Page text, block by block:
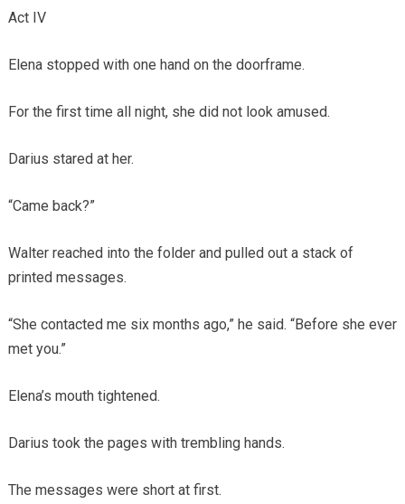
Act IV
Elena stopped with one hand on the doorframe.
For the first time all night, she did not look amused.
Darius stared at her.
“Came back?”
Walter reached into the folder and pulled out a stack of
printed messages.
“She contacted me six months ago,” he said. “Before she ever
met you.”
Elena’s mouth tightened.
Darius took the pages with trembling hands.
The messages were short at first.